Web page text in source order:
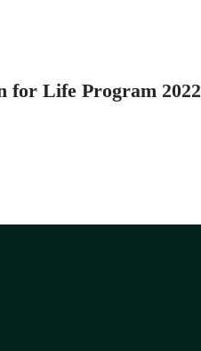
for Life Program 2022